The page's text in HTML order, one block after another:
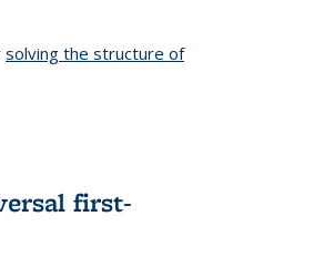
solving the structure of
first-